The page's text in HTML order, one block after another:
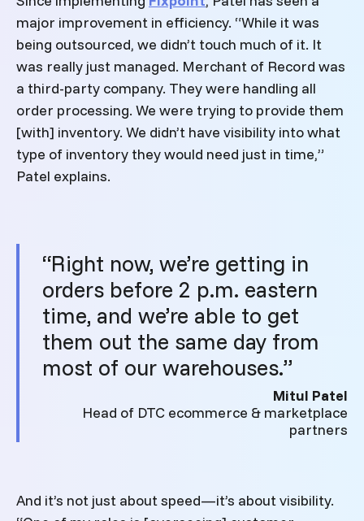
major improvement in efficiency. “While it was
being outsourced, we didn’t touch much of it. It
was really just managed. Merchant of Record was
a third-party company. They were handling all
order processing. We were trying to provide them
[with] inventory. We didn’t have visibility into what
type of inventory they would need just in time,”
Patel explains.
“Right now, we’re getting in
orders before 2 p.m. eastern
time, and we’re able to get
them out the same day from
most of our warehouses.”
Mitul Patel
Head of DTC ecommerce & marketplace
partners
And it’s not just about speed—it’s about visibility.